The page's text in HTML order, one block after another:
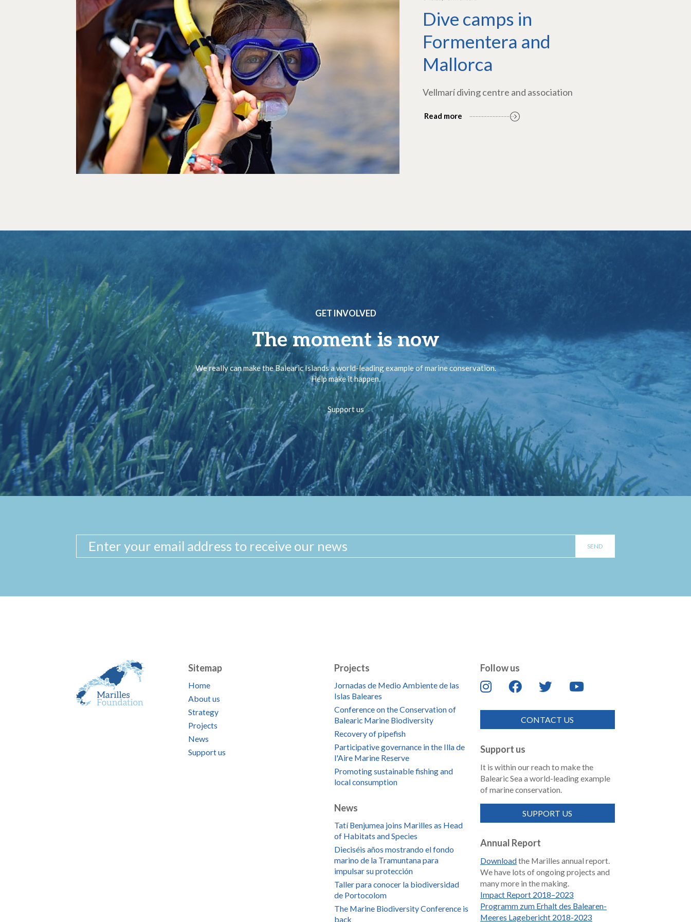
Dive camps in
Formentera and
Mallorca
Vellmarí diving centre and association
Read more
GET INVOLVED
The moment is now
We really can make the Balearic Islands a world-leading example of marine conservation.
Help make it happen.
Support us
Sitemap
Home
About us
Strategy
Projects
News
Support us
Projects
Jornadas de Medio Ambiente de las
Islas Baleares
Conference on the Conservation of
Balearic Marine Biodiversity
Recovery of pipefish
Participative governance in the Illa de
l'Aire Marine Reserve
Promoting sustainable fishing and
local consumption
News
Tatí Benjumea joins Marilles as Head
of Habitats and Species
Dieciséis años mostrando el fondo
marino de la Tramuntana para
impulsar su protección
Taller para conocer la biodiversidad
de Portocolom
The Marine Biodiversity Conference is
back
Follow us
CONTACT US
Support us
It is within our reach to make the
Balearic Sea a world-leading example
of marine conservation.
SUPPORT US
Annual Report
Downloadthe Marilles annual report.
We have lots of ongoing projects and
many more in the making.
Impact Report 2018–2023
Programm zum Erhalt des Balearen-
Meeres Lagebericht 2018-2023